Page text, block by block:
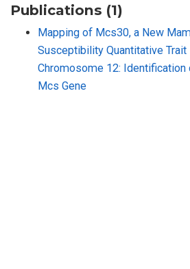
Publications (1)
Mapping of Mcs30, a New
Susceptibility Quantitative Trait
Chromosome 12: Identification
Mcs Gene